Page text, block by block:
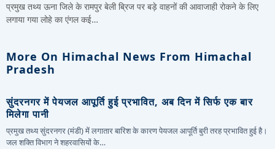
प्रमुख तथ्य ऊना जिले के रामपुर बेली ब्रिज पर बड़े वाहनों की आवाजाही रोकने के लिए
लगाया गया लोहे का एंगल कई…
More On Himachal News From Himachal
Pradesh
सुंदरनगर में पेयजल आपूर्ति हुई प्रभावित, अब दिन में सिर्फ एक बार
मिलेगा पानी
प्रमुख तथ्य सुंदरनगर (मंडी) में लगातार बारिश के कारण पेयजल आपूर्ति बुरी तरह प्रभावित हुई है।
जल शक्ति विभाग ने शहरवासियों के…